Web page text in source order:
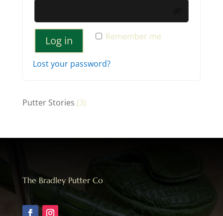
Remember me
Log in
Lost your password?
Putter Stories (3)
The Bradley Putter Co